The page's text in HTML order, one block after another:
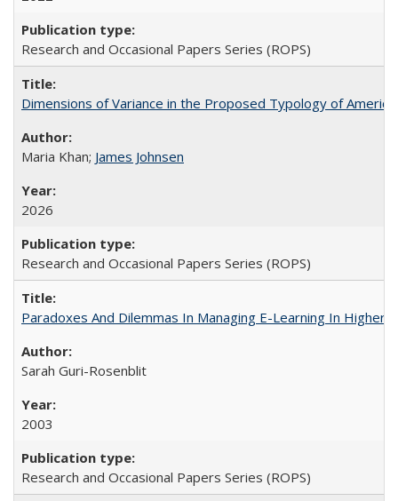
Research and Occasional Papers Series (ROPS)
Dimensions of Variance in the Proposed Typology of
Maria Khan; James Johnsen
2026
Research and Occasional Papers Series (ROPS)
Paradoxes And Dilemmas In Managing E-Learning In Higher
Sarah Guri-Rosenblit
2003
Research and Occasional Papers Series (ROPS)